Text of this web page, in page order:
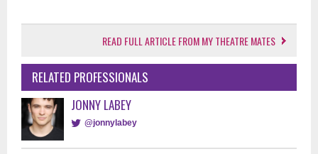
READ FULL ARTICLE FROM MY THEATRE MATES
RELATED PROFESSIONALS
JONNY LABEY
@jonnylabey